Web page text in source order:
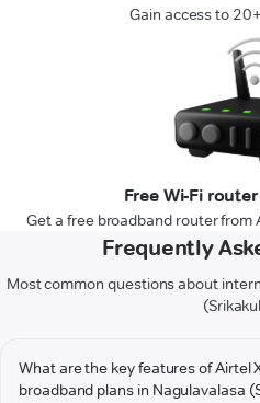
Gain access to
Free Wi-Fi
Get a free broadband router from
Frequently
Most common questions about
What are the key features of Airtel
broadband plans in Nagulavalasa